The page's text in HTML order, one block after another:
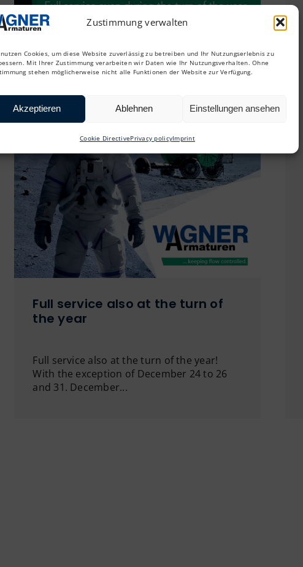
Zustimmung verwalten
Cookies, um diese Website zuverlässig zu betreiben und Ihr Nutzungserlebnis zu
Mit Ihrer Zustimmung verarbeiten wir Daten wie Ihr Nutzungsverhalten. Ohne
stehen möglicherweise nicht alle Funktionen der Website zur Verfügung.
Akzeptieren Ablehnen Einstellungen ansehen
Cookie DirectivePrivacy policyImprint
Full service also at the turn of
the year
Full service also at the turn of the year!
With the exception of December 24 to 26
and 31. December...